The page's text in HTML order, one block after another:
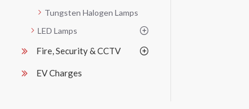
Tungsten Halogen Lamps
LED Lamps
Fire, Security & CCTV
EV Charges